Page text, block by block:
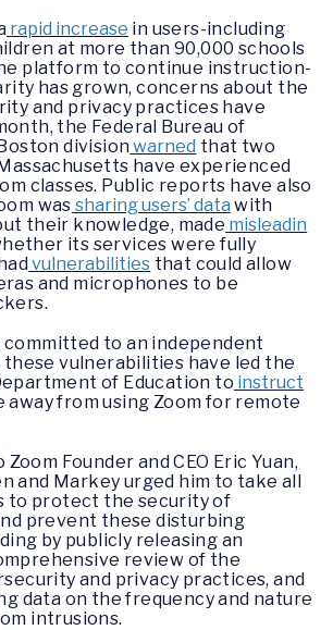
rapid increase in users-including
at more than 90,000 schools
platform to continue instruction-
has grown, concerns about the
and privacy practices have
the Federal Bureau of
division warned that two
have experienced
classes. Public reports have also
was sharing users’ data with
their knowledge, made misleadin
its services were fully
vulnerabilities that could allow
and microphones to be
committed to an independent
vulnerabilities have led the
of Education to instruct
away from using Zoom for remote
Founder and CEO Eric Yuan,
and Markey urged him to take all
to protect the security of
prevent these disturbing
by publicly releasing an
review of the
and privacy practices, and
data on the frequency and nature
intrusions.